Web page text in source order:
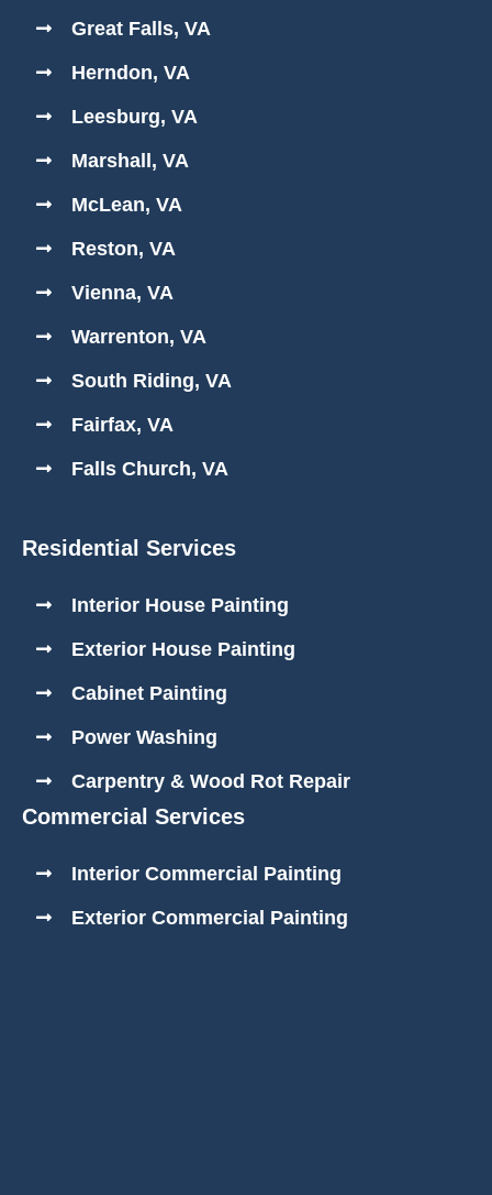
Great Falls, VA
Herndon, VA
Leesburg, VA
Marshall, VA
McLean, VA
Reston, VA
Vienna, VA
Warrenton, VA
South Riding, VA
Fairfax, VA
Falls Church, VA
Residential Services
Interior House Painting
Exterior House Painting
Cabinet Painting
Power Washing
Carpentry & Wood Rot Repair
Commercial Services
Interior Commercial Painting
Exterior Commercial Painting